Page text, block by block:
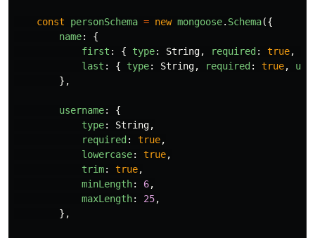
const personSchema = new mongoose. Schema({
name:
{
first : { type: String, required: true,
last : { type: String, required: true,
},
username:
{
type: String,
required: true,
lowercase: true,
trim: true,
minLength: 6,
maxLength: 25,
},